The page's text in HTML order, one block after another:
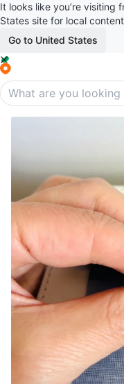
It looks like you’re visiting
States site for local
Go to United States